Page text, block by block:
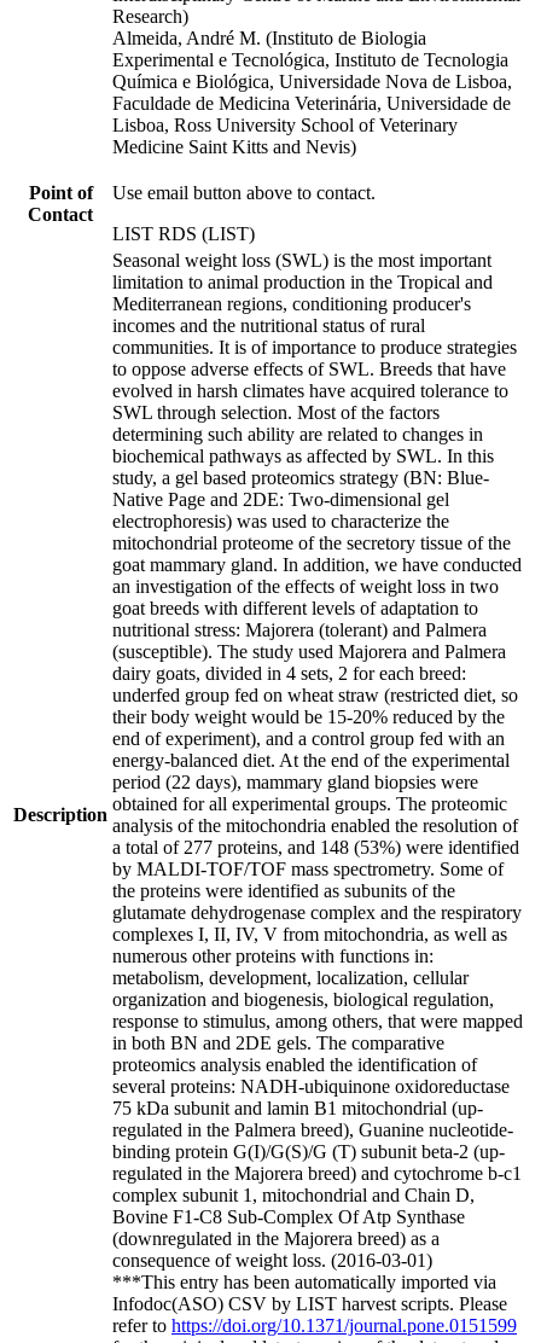
Research)
Almeida, André M. (Instituto de Biologia
Experimental e Tecnológica, Instituto de Tecnologia
Química e Biológica, Universidade Nova de Lisboa,
Faculdade de Medicina Veterinária, Universidade de
Lisboa, Ross University School of Veterinary
Medicine Saint Kitts and Nevis)
Point of
Contact
Use email button above to contact.
LIST RDS (LIST)
Description
Seasonal weight loss (SWL) is the most important
limitation to animal production in the Tropical and
Mediterranean regions, conditioning producer's
incomes and the nutritional status of rural
communities. It is of importance to produce strategies
to oppose adverse effects of SWL. Breeds that have
evolved in harsh climates have acquired tolerance to
SWL through selection. Most of the factors
determining such ability are related to changes in
biochemical pathways as affected by SWL. In this
study, a gel based proteomics strategy (BN: Blue-
Native Page and 2DE: Two-dimensional gel
electrophoresis) was used to characterize the
mitochondrial proteome of the secretory tissue of the
goat mammary gland. In addition, we have conducted
an investigation of the effects of weight loss in two
goat breeds with different levels of adaptation to
nutritional stress: Majorera (tolerant) and Palmera
(susceptible). The study used Majorera and Palmera
dairy goats, divided in 4 sets, 2 for each breed:
underfed group fed on wheat straw (restricted diet, so
their body weight would be 15-20% reduced by the
end of experiment), and a control group fed with an
energy-balanced diet. At the end of the experimental
period (22 days), mammary gland biopsies were
obtained for all experimental groups. The proteomic
analysis of the mitochondria enabled the resolution of
a total of 277 proteins, and 148 (53%) were identified
by MALDI-TOF/TOF mass spectrometry. Some of
the proteins were identified as subunits of the
glutamate dehydrogenase complex and the respiratory
complexes I, II, IV, V from mitochondria, as well as
numerous other proteins with functions in:
metabolism, development, localization, cellular
organization and biogenesis, biological regulation,
response to stimulus, among others, that were mapped
in both BN and 2DE gels. The comparative
proteomics analysis enabled the identification of
several proteins: NADH-ubiquinone oxidoreductase
75 kDa subunit and lamin B1 mitochondrial (up-
regulated in the Palmera breed), Guanine nucleotide-
binding protein G(I)/G(S)/G (T) subunit beta-2 (up-
regulated in the Majorera breed) and cytochrome b-c1
complex subunit 1, mitochondrial and Chain D,
Bovine F1-C8 Sub-Complex Of Atp Synthase
(downregulated in the Majorera breed) as a
consequence of weight loss. (2016-03-01)
***This entry has been automatically imported via
Infodoc(ASO) CSV by LIST harvest scripts. Please
refer to https://doi.org/10.1371/journal.pone.0151599